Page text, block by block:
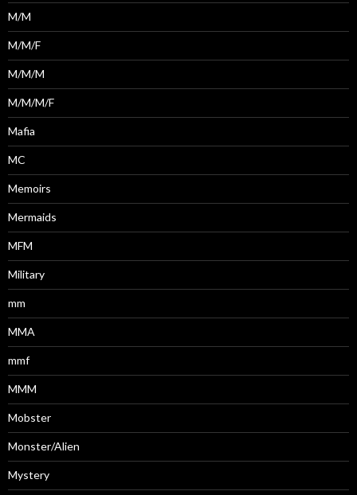
M/M
M/M/F
M/M/M
M/M/M/F
Mafia
MC
Memoirs
Mermaids
MFM
Military
mm
MMA
mmf
MMM
Mobster
Monster/Alien
Mystery